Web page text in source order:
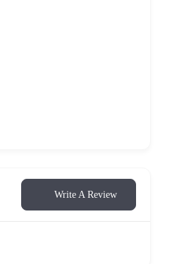
Write A Review